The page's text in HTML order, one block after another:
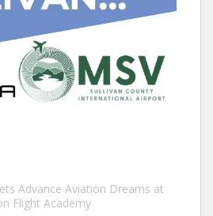
Advance Aviation Dreams at
Flight Academy